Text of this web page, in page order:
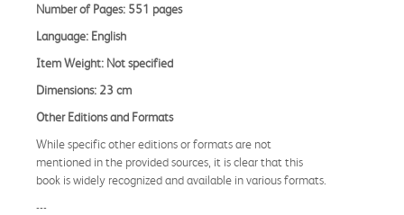
Number of Pages: 551 pages
Language: English
Item Weight: Not specified
Dimensions: 23 cm
Other Editions and Formats
While specific other editions or formats are not
mentioned in the provided sources, it is clear that this
book is widely recognized and available in various formats.
---